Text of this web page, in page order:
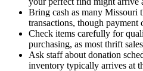
Bring cash as many Missouri
transactions, though payment
Check items carefully for
purchasing, as most thrift
Ask staff about donation
inventory typically arrives at